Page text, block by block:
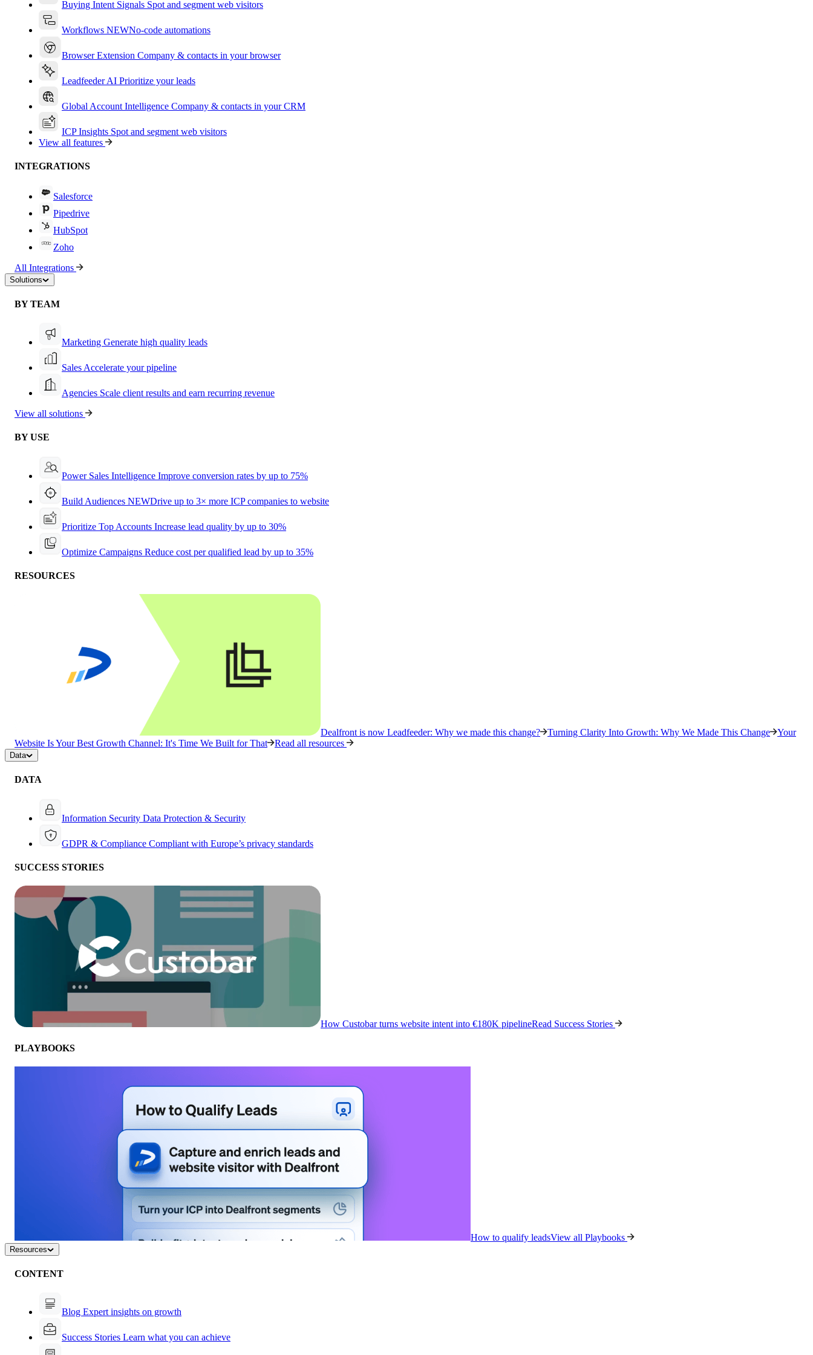
Buying Intent Signals Spot and segment web visitors
Workflows NEWNo-code automations
Browser Extension Company & contacts in your browser
Leadfeeder AI Prioritize your leads
Global Account Intelligence Company & contacts in your CRM
ICP Insights Spot and segment web visitors
View all features
INTEGRATIONS
Salesforce
Pipedrive
HubSpot
Zoho
All Integrations
Solutions
BY TEAM
Marketing Generate high quality leads
Sales Accelerate your pipeline
Agencies Scale client results and earn recurring revenue
View all solutions
BY USE
Power Sales Intelligence Improve conversion rates by up to 75%
Build Audiences NEWDrive up to 3× more ICP companies to website
Prioritize Top Accounts Increase lead quality by up to 30%
Optimize Campaigns Reduce cost per qualified lead by up to 35%
RESOURCES
Dealfront is now Leadfeeder: Why we made this change? Turning Clarity Into Growth: Why We Made This Change
Your
Website Is Your Best Growth Channel: It's Time We Built for That
Read all resources
Data
DATA
Information Security Data Protection & Security
GDPR & Compliance Compliant with Europe’s privacy standards
SUCCESS STORIES
How Custobar turns website intent into €180K pipelineRead Success Stories
PLAYBOOKS
How to qualify leadsView all Playbooks
Resources
CONTENT
Blog Expert insights on growth
Success Stories Learn what you can achieve